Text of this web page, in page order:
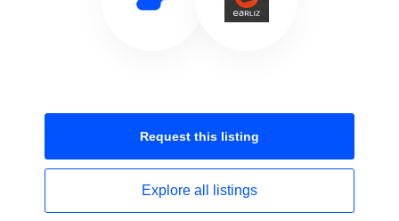
Request this listing
Explore all listings